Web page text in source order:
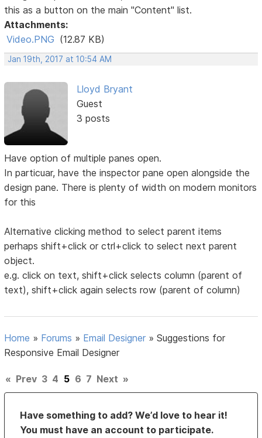
this as a button on the main "Content" list.
Attachments:
Video.PNG (12.87 KB)
Jan 19th, 2017 at 10:54 AM
Lloyd Bryant
Guest
3 posts
Have option of multiple panes open.
In particuar, have the inspector pane open alongside the
design pane. There is plenty of width on modern monitors
for this
Alternative clicking method to select parent items
perhaps shift+click or ctrl+click to select next parent
object.
e.g. click on text, shift+click selects column (parent of
text), shift+click again selects row (parent of column)
Home » Forums » Email Designer »Suggestions for
Responsive Email Designer
« Prev 3 4 5 6 7 Next »
Have something to add? We’d love to hear it!
You must have an account to participate.